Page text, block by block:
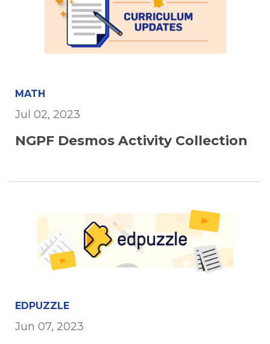
MATH
Jul 02, 2023
NGPF Desmos Activity Collection
EDPUZZLE
Jun 07, 2023